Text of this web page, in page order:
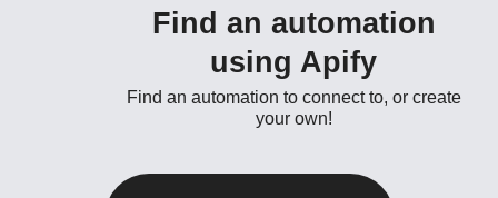
Find an automation
using Apify
Find an automation to connect to, or create
your own!